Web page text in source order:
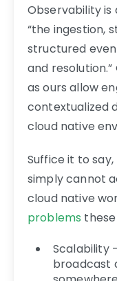
Observability is
“the ingestion,
structured
and
as ours allow
contextualized
cloud native
Suffice it to
simply cannot
cloud native
problems
Scalability
broadcast